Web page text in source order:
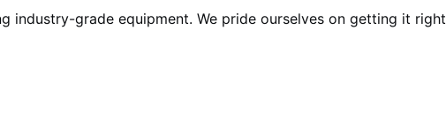
industry-grade equipment. We pride ourselves on getting it right